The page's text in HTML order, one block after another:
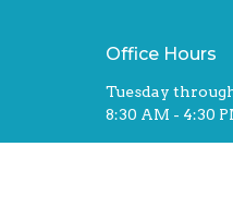
Office Hours
Tuesday
8:30 AM - 4:30